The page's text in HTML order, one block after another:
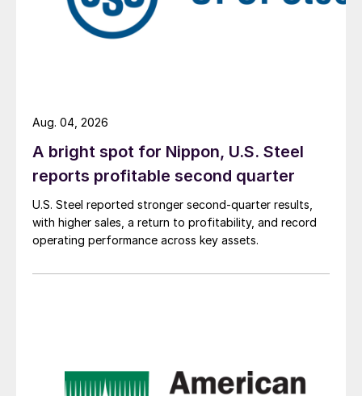
A bright spot for Nippon, U.S. Steel
reports profitable second quarter
U.S. Steel reported stronger second-quarter results,
with higher sales, a return to profitability, and record
operating performance across key assets.
Aug. 04, 2026